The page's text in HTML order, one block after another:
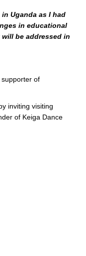
Uganda as I had
in educational
be addressed in
of
inviting visiting
of Keiga Dance